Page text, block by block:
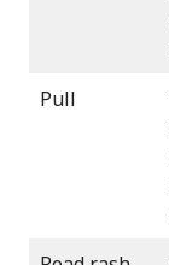
Pull